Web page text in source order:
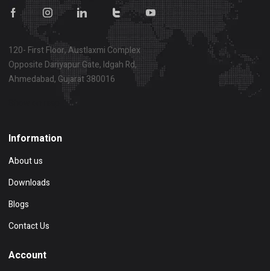
120- First Floor, Austlaxmi Complex
Opposite Dariyapur Gate, Idgah Rd,
Ahmedabad, Gujarat 380016
Information
About us
Downloads
Blogs
Contact Us
Account